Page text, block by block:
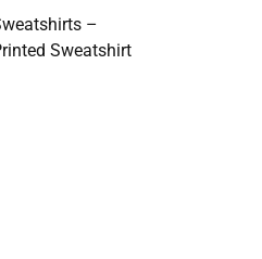
–
Sweatshirt